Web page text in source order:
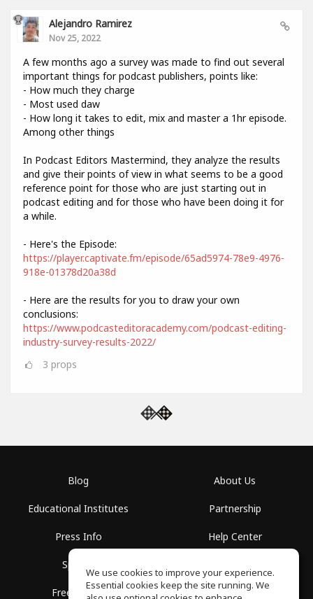
Alejandro Ramirez
Nov 25, 2022
A few months ago a survey was made to find out several
important things for podcast publishers, points like:
- How much they charge
- Most used daw
- How long it takes to edit, mix and master a 1hr episode.
Among other things
In Podcast Editors Mastermind, they analyze the results
and give their points of view in what seems to be a good
reference point for those who are just starting out in
podcast editing and for those who have been doing it for
a while.
- Here's the Episode:
https://player.captivate.fm/episode/65ad5974-78e9-4976-
918e-01378d20a38d
- Here are the results for you to draw your own
conclusions:
https://www.podcasteditoracademy.com/podcast-editing-
industry-survey-results-2022/
3 props
Blog
Educational Institutes
Press Info
Spaces
Free School
About Us
Partnership
Help Center
Privacy Policy
We use cookies to improve your experience.
Essential cookies keep the site running. We